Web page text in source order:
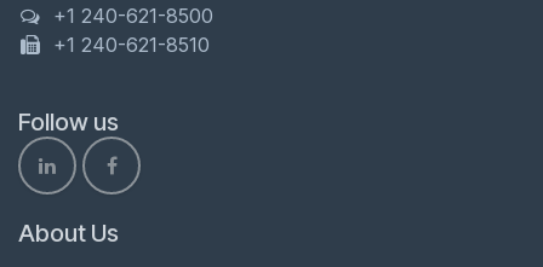
+1 240-621-8500
+1 240-621-8510
Follow us
About Us